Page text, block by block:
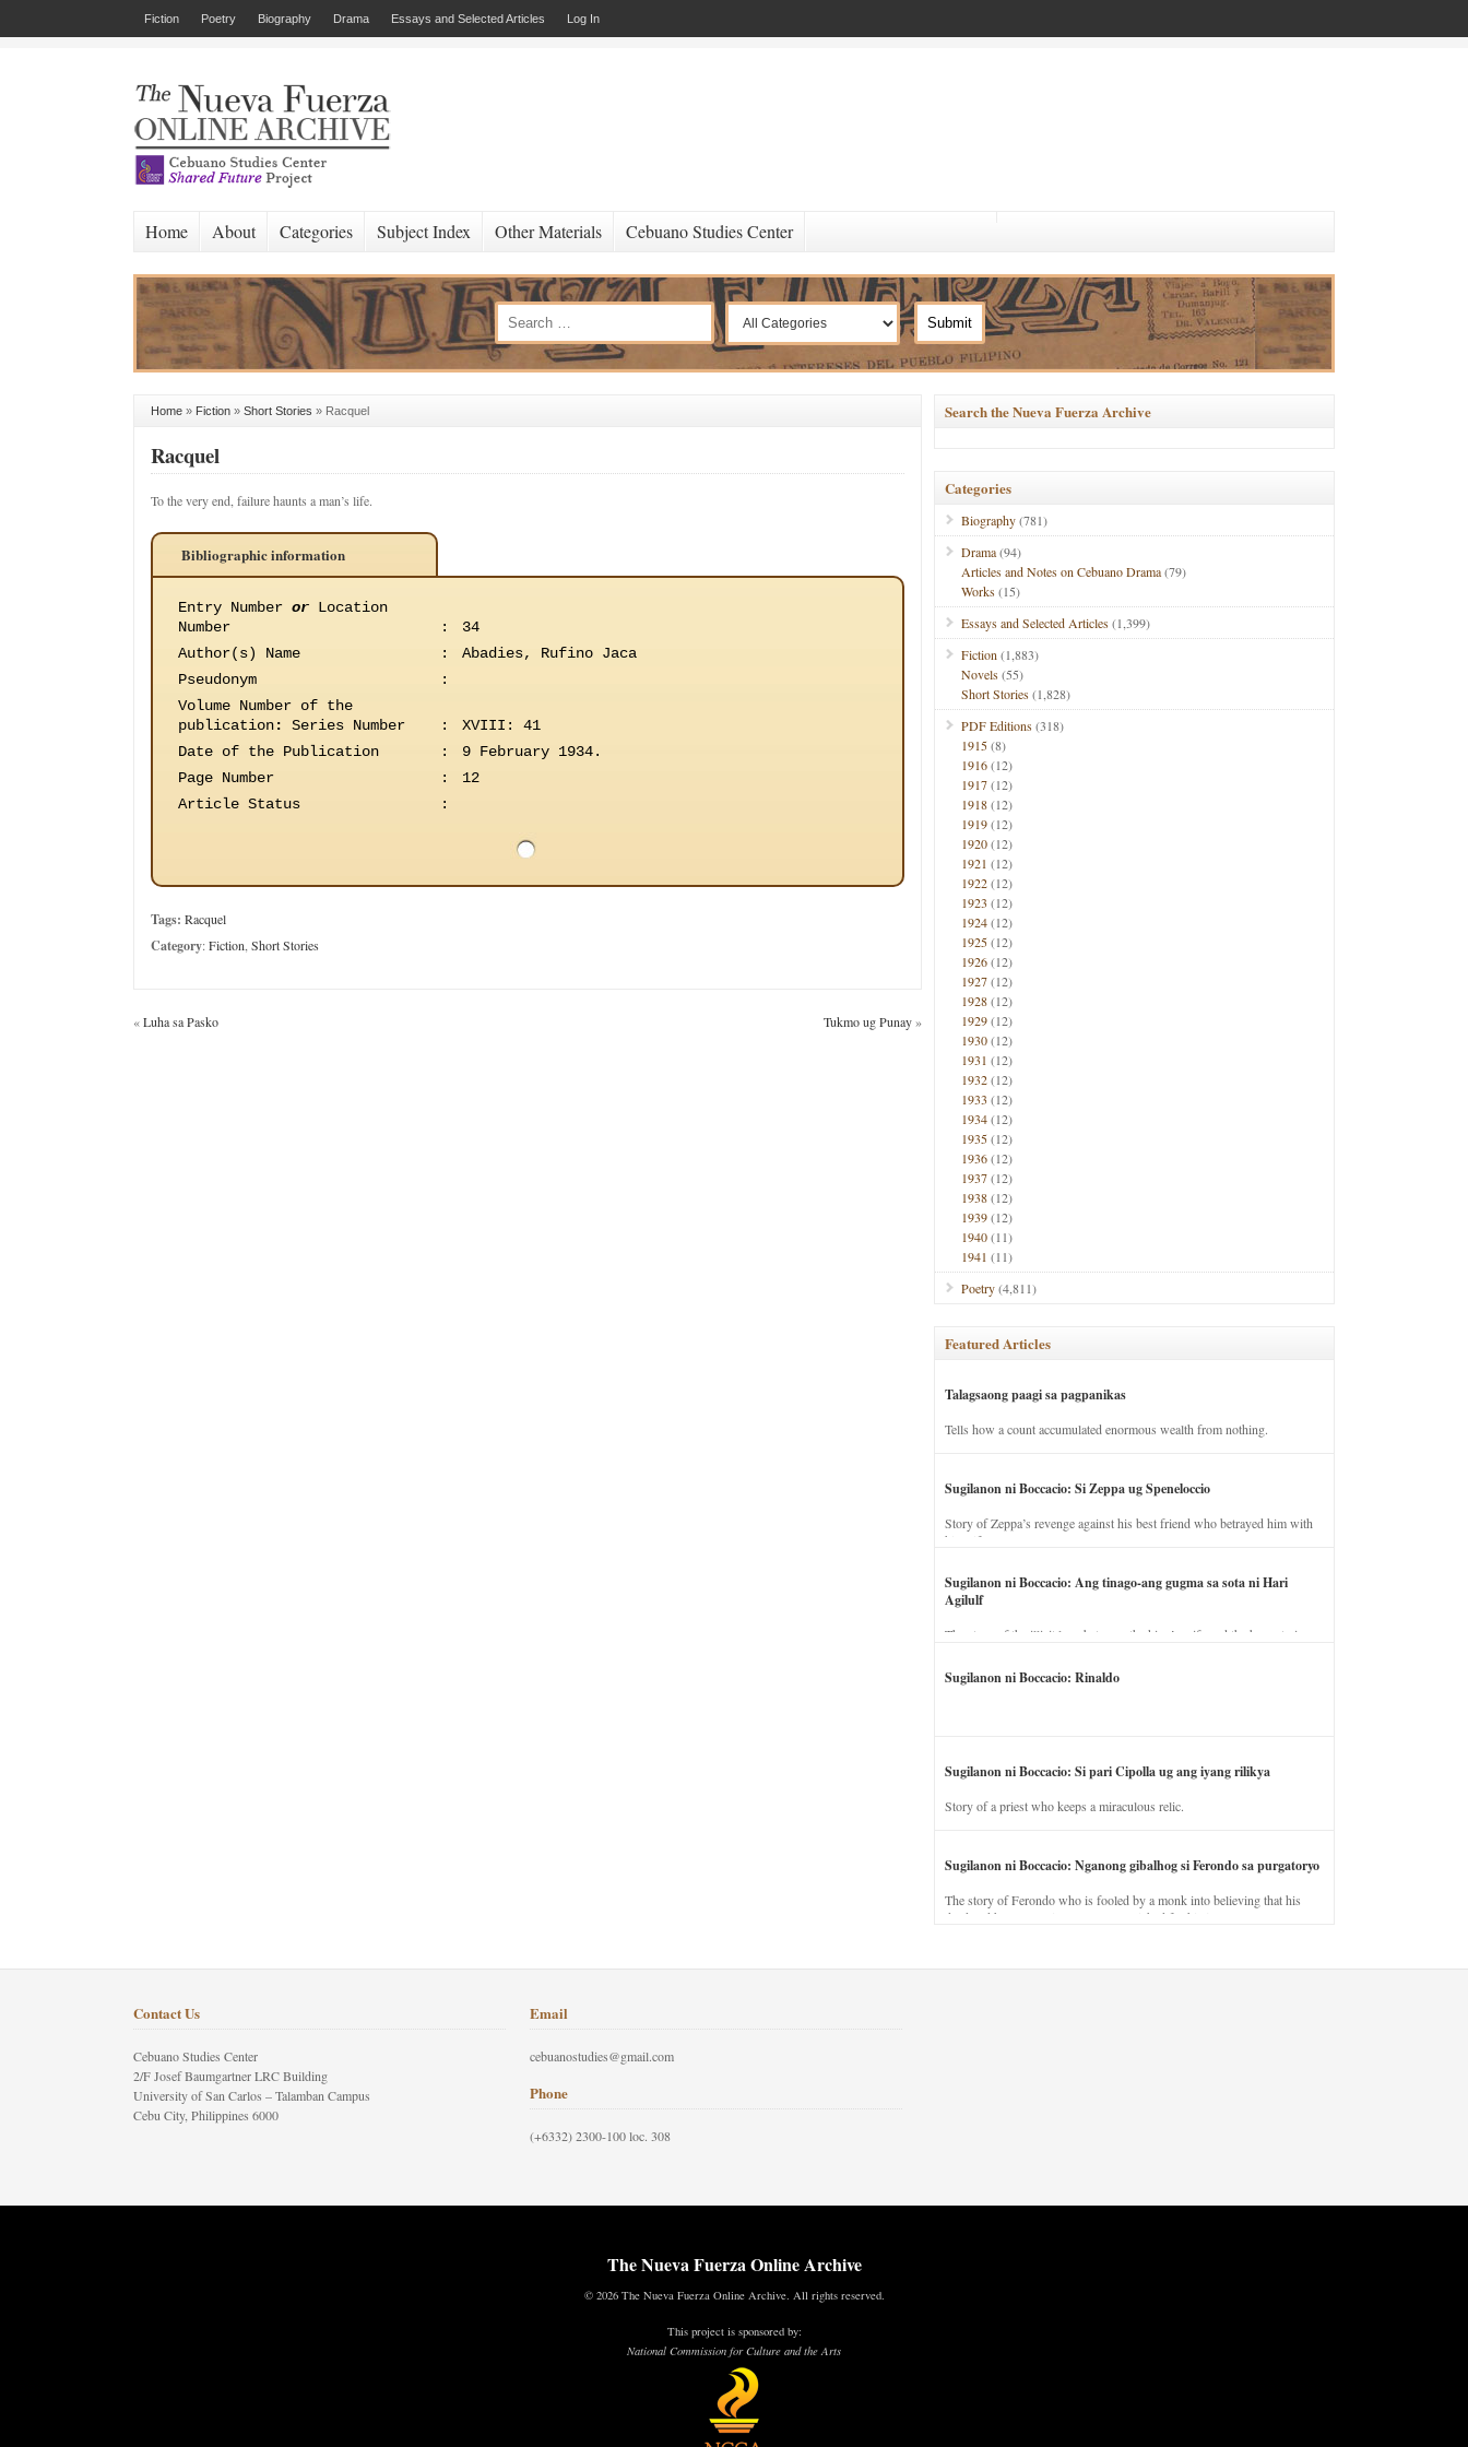
Fiction Poetry Biography Drama Essays and Selected Articles Log In
Home About Categories Subject Index Other Materials Cebuano Studies Center
Home » Fiction » Short Stories » Racquel
Racquel
To the very end, failure haunts a man’s life.
Bibliographic information
Entry Number or Location
Number
:
34
Author(s) Name
:
Abadies, Rufino Jaca
Pseudonym
:
Volume Number of the
publication: Series Number :
XVIII: 41
Date of the Publication
:
9 February 1934.
Page Number
:
12
Article Status
:
Tags: Racquel
Category:Fiction Short Stories
«Luha sa Pasko Tukmo ug Punay»
Search the Nueva Fuerza Archive
Categories
Biography(781)
Drama(94)
Articles and Notes on Cebuano Drama(79)
Works(15)
Essays and Selected Articles(1,399)
Fiction (1,883)
Novels(55)
Short Stories(1,828)
PDF Editions(318)
1915(8)
1916(12)
1917(12)
1918(12)
1919(12)
1920(12)
1921 (12)
1922(12)
1923 (12)
1924(12)
1925(12)
1926(12)
1927(12)
1928(12)
1929(12)
1930(12)
1931 (12)
1932(12)
1933 (12)
1934(12)
1935(12)
1936(12)
1937(12)
1938(12)
1939(12)
1940(11)
1941 (11)
Poetry(4,811)
Featured Articles
Talagsaong paagi sa pagpanikas
Tells how a count accumulated enormous wealth from nothing.
Sugilanon ni Boccacio: Si Zeppa ug Speneloccio
Story of Zeppa’s revenge against his best friend who betrayed him with
his wife.
Sugilanon ni Boccacio: Ang tinago-ang gugma sa sota ni Hari
Agilulf
The story of the illicit love between the king’s wife and the horse trainer.
Sugilanon ni Boccacio: Rinaldo
Sugilanon ni Boccacio: Si pari Cipolla ug ang iyang rilikya
Story of a priest who keeps a miraculous relic.
Sugilanon ni Boccacio: Nganong gibalhog si Ferondo sa purgatoryo
The story of Ferondo who is fooled by a monk into believing that his
dead and has to stay in purgatory punished for his jealous nature.
Contact Us
Cebuano Studies Center
2/F Josef Baumgartner LRC Building
University of San Carlos – Talamban Campus
Cebu City, Philippines 6000
Email
cebuanostudies@gmail.com
Phone
(+6332) 2300-100 loc. 308
The Nueva Fuerza Online Archive
© 2026 The Nueva Fuerza Online Archive. All rights reserved.
This project is sponsored by:
National Commission for Culture and the Arts